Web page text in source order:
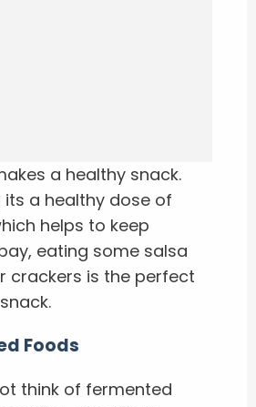
a healthy snack.
its a healthy dose of
helps to keep
eating some salsa
crackers is the perfect
Foods
think of fermented